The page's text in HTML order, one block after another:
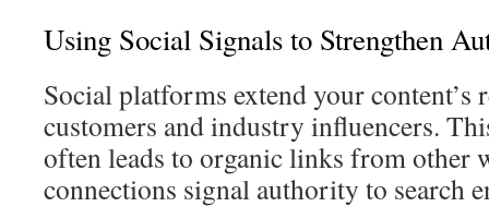
Using Social Signals to Strengthen
Social platforms extend your content’s
customers and industry influencers.
often leads to organic links from other
connections signal authority to search